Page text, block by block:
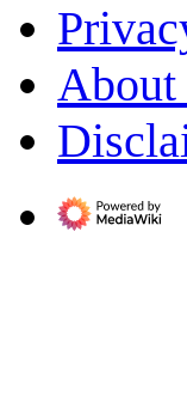
About